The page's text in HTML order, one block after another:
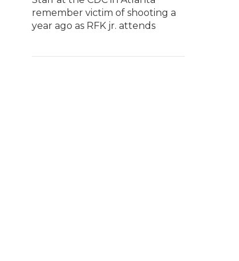
remember victim of shooting a
year ago as RFK jr. attends